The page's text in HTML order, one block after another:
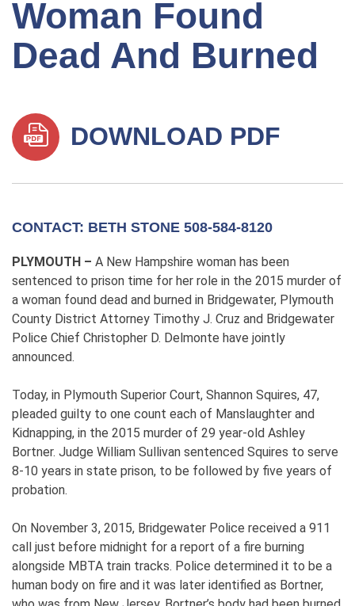
Woman Found
Dead And Burned
DOWNLOAD PDF
CONTACT: BETH STONE 508-584-8120
PLYMOUTH – A New Hampshire woman has been
sentenced to prison time for her role in the 2015 murder of
a woman found dead and burned in Bridgewater, Plymouth
County District Attorney Timothy J. Cruz and Bridgewater
Police Chief Christopher D. Delmonte have jointly
announced.
Today, in Plymouth Superior Court, Shannon Squires, 47,
pleaded guilty to one count each of Manslaughter and
Kidnapping, in the 2015 murder of 29 year-old Ashley
Bortner. Judge William Sullivan sentenced Squires to serve
8-10 years in state prison, to be followed by five years of
probation.
On November 3, 2015, Bridgewater Police received a 911
call just before midnight for a report of a fire burning
alongside MBTA train tracks. Police determined it to be a
human body on fire and it was later identified as Bortner,